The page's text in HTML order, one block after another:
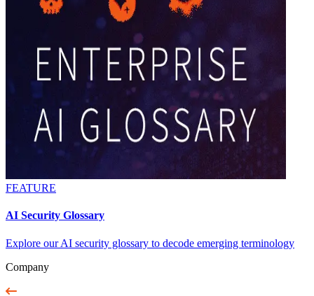
FEATURE
AI Security Glossary
Explore our AI security glossary to decode emerging terminology
Company